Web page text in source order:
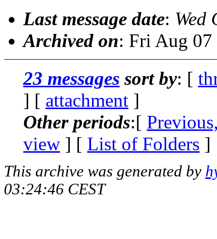
Last message date: Wed
Archived on: Fri Aug
23 messages sort by: [
] [ attachment ]
Other periods:[
view ] [ List of Folders ]
This archive was generated by
03:24:46 CEST